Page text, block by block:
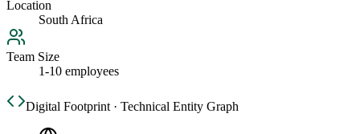
Location
South Africa
Team Size
1-10 employees
Digital Footprint · Technical Entity Graph